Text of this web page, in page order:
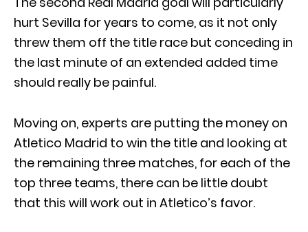
hurt Sevilla for years to come, as it not only
threw them off the title race but conceding in
the last minute of an extended added time
should really be painful.
Moving on, experts are putting the money on
Atletico Madrid to win the title and looking at
the remaining three matches, for each of the
top three teams, there can be little doubt
that this will work out in Atletico’s favor.